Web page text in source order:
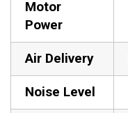
Motor
Power
Air Delivery
Noise Level